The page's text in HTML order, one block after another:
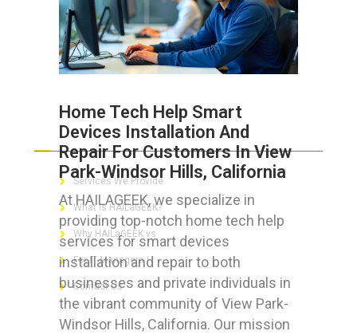
Home Tech Help Smart
Devices Installation And
Repair For Customers In View
Park-Windsor Hills, California
At HAILAGEEK, we specialize in
providing top-notch home tech help
services for smart devices
installation and repair to both
businesses and private individuals in
the vibrant community of View Park-
Windsor Hills, California. Our mission
ABOUT HAILaGEEK
Services We Provide
What is HAILaGEEK?
Why HAILaGEEK vs
For IT Managers !
Contact Us